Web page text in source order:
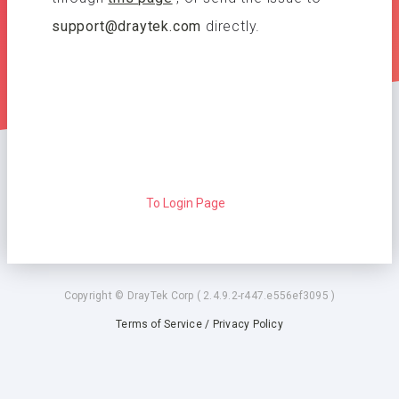
support@draytek.com directly.
To Login Page
Copyright © DrayTek Corp ( 2.4.9.2-r447.e556ef3095 )
Terms of Service / Privacy Policy